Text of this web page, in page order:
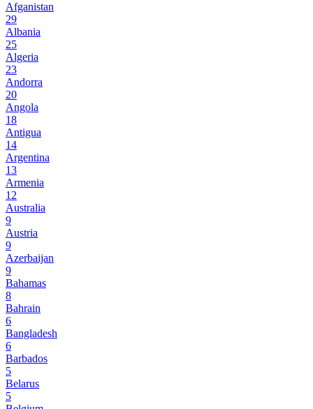
Afganistan
29
Albania
25
Algeria
23
Andorra
20
Angola
18
Antigua
14
Argentina
13
Armenia
12
Australia
9
Austria
9
Azerbaijan
9
Bahamas
8
Bahrain
6
Bangladesh
6
Barbados
5
Belarus
5